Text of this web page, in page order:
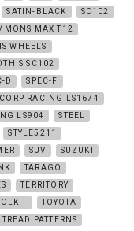
SATIN-BLACK
SC102
MAX T12
WHEELS
SC102
D
SPEC-F
RACING LS1674
LS904
STEEL
STYLE5211
SUV
SUZUKI
TARAGO
TERRITORY
TOYOTA
TREAD PATTERNS